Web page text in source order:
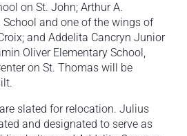
on St. John; Arthur A.
and one of the wings of
and Addelita Cancryn Junior
Oliver Elementary School,
on St. Thomas will be
slated for relocation. Julius
and designated to serve as